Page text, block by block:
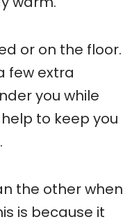
or on the floor.
few extra
you while
to keep you
the other when
is because it